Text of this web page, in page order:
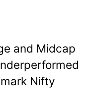
and Midcap
Nifty